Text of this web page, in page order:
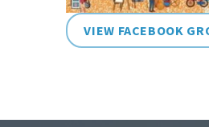
VIEW FACEBOOK